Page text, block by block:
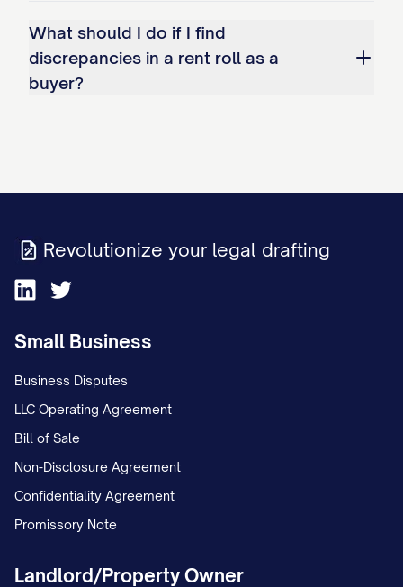
What should I do if I find
discrepancies in a rent roll as a
buyer?
Revolutionize your legal drafting
Small Business
Business Disputes
LLC Operating Agreement
Bill of Sale
Non-Disclosure Agreement
Confidentiality Agreement
Promissory Note
Landlord/Property Owner